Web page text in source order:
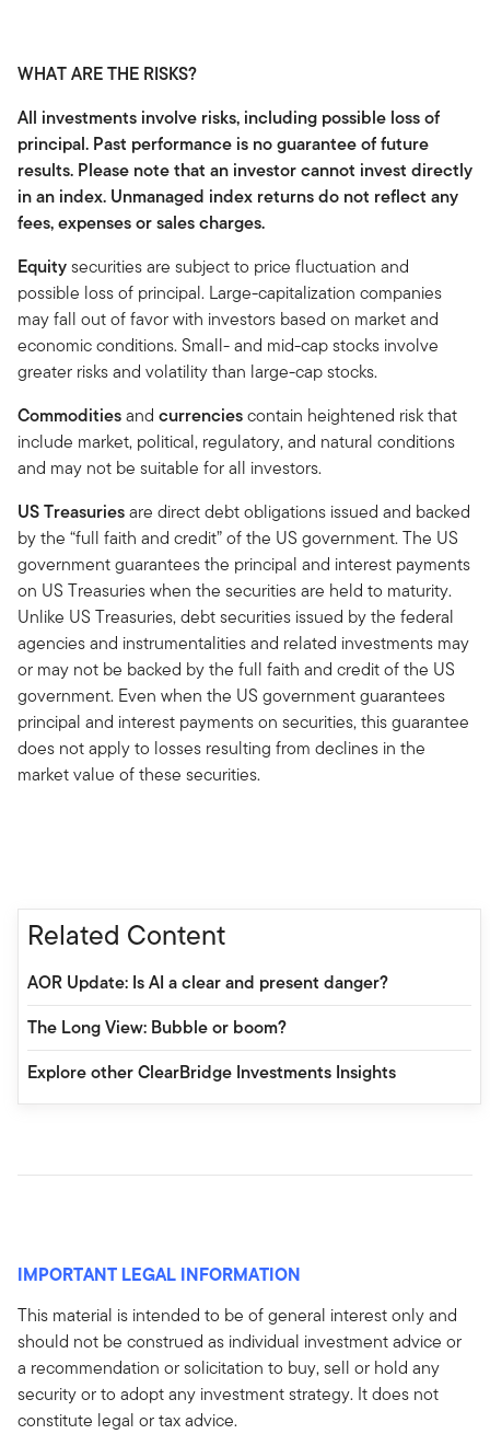
WHAT ARE THE RISKS?
All investments involve risks, including possible loss of
principal. Past performance is no guarantee of future
results. Please note that an investor cannot invest directly
in an index. Unmanaged index returns do not reflect any
fees, expenses or sales charges.
Equitysecurities are subject to price fluctuation and
possible loss of principal. Large-capitalization companies
may fall out of favor with investors based on market and
economic conditions. Small- and mid-cap stocks involve
greater risks and volatility than large-cap stocks.
Commoditiesand currenciescontain heightened risk that
include market, political, regulatory, and natural conditions
and may not be suitable for all investors.
US Treasuriesare direct debt obligations issued and backed
by the “full faith and credit” of the US government. The US
government guarantees the principal and interest payments
on US Treasuries when the securities are held to maturity.
Unlike US Treasuries, debt securities issued by the federal
agencies and instrumentalities and related investments may
or may not be backed by the full faith and credit of the US
government. Even when the US government guarantees
principal and interest payments on securities, this guarantee
does not apply to losses resulting from declines in the
market value of these securities.
Related Content
AOR Update: Is AI a clear and present danger?
The Long View: Bubble or boom?
Explore other ClearBridge Investments Insights
IMPORTANT LEGAL INFORMATION
This material is intended to be of general interest only and
should not be construed as individual investment advice or
a recommendation or solicitation to buy, sell or hold any
security or to adopt any investment strategy. It does not
constitute legal or tax advice.